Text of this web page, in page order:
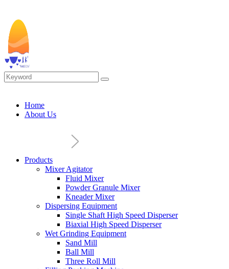
Home
About Us
Products
Mixer Agitator
Fluid Mixer
Powder Granule Mixer
Kneader Mixer
Dispersing Equipment
Single Shaft High Speed Disperser
Biaxial High Speed Disperser
Wet Grinding Equipment
Sand Mill
Ball Mill
Three Roll Mill